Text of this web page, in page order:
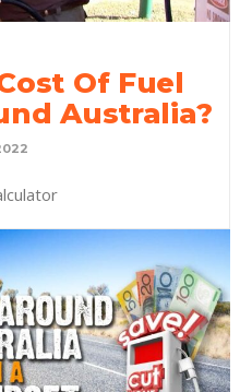
Of Fuel
Australia?